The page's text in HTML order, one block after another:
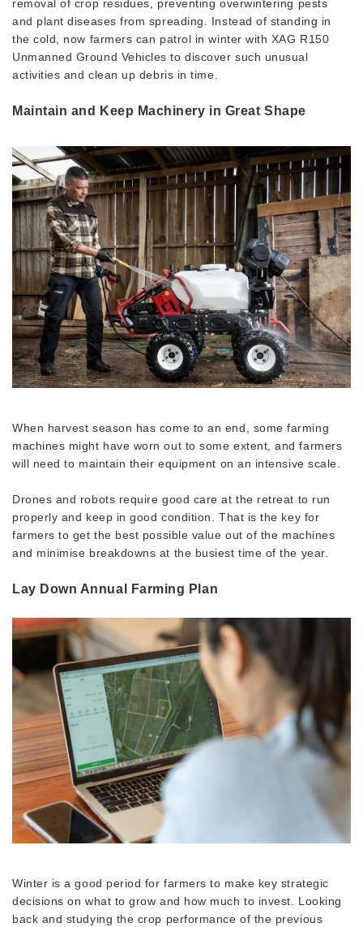
removal of crop residues, preventing overwintering pests
and plant diseases from spreading. Instead of standing in
the cold, now farmers can patrol in winter with XAG R150
Unmanned Ground Vehicles to discover such unusual
activities and clean up debris in time.
Maintain and Keep Machinery in Great Shape
When harvest season has come to an end, some farming
machines might have worn out to some extent, and farmers
will need to maintain their equipment on an intensive scale.
Drones and robots require good care at the retreat to run
properly and keep in good condition. That is the key for
farmers to get the best possible value out of the machines
and minimise breakdowns at the busiest time of the year.
Lay Down Annual Farming Plan
Winter is a good period for farmers to make key strategic
decisions on what to grow and how much to invest. Looking
back and studying the crop performance of the previous